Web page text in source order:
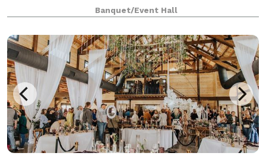
turning special occasions into memorable events for
31 years. From walking down the aisle,
Banquet/Event Hall